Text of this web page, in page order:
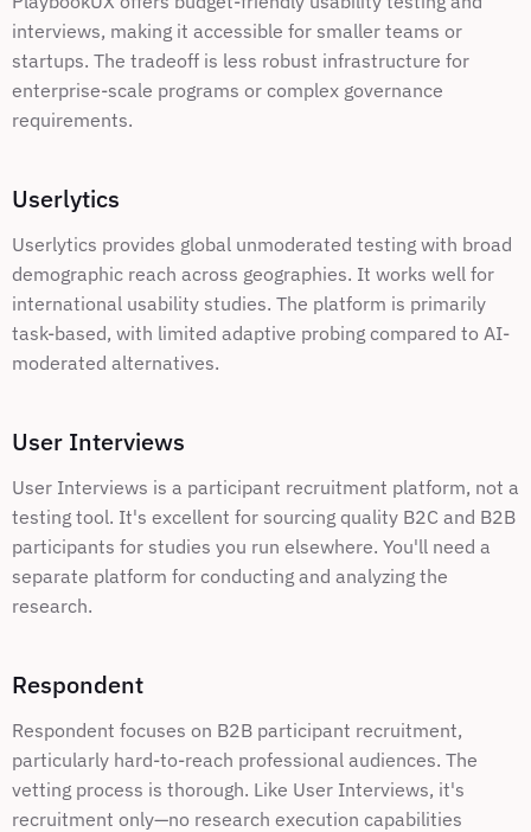
interviews, making it accessible for smaller teams or
startups. The tradeoff is less robust infrastructure for
enterprise-scale programs or complex governance
requirements.
Userlytics
Userlytics provides global unmoderated testing with broad
demographic reach across geographies. It works well for
international usability studies. The platform is primarily
task-based, with limited adaptive probing compared to AI-
moderated alternatives.
User Interviews
User Interviews is a participant recruitment platform, not a
testing tool. It's excellent for sourcing quality B2C and B2B
participants for studies you run elsewhere. You'll need a
separate platform for conducting and analyzing the
research.
Respondent
Respondent focuses on B2B participant recruitment,
particularly hard-to-reach professional audiences. The
vetting process is thorough. Like User Interviews, it's
recruitment only—no research execution capabilities